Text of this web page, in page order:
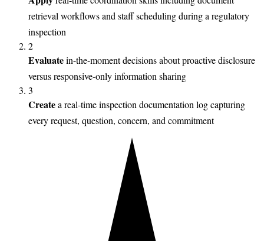
retrieval workflows and staff scheduling during a regulatory
inspection
2
Evaluatein-the-moment decisions about proactive disclosure
versus responsive-only information sharing
3
Createa real-time inspection documentation log capturing
every request, question, concern, and commitment